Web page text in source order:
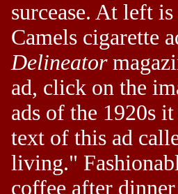
surcease. At left
Camels cigarette
Delineator
ad, click on the
ads of the 1920s
text of this ad
living."
coffee after